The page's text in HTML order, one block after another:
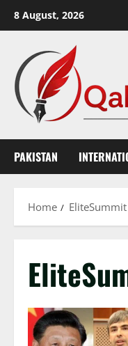
8 August, 2026
PAKISTAN
Home EliteSummit